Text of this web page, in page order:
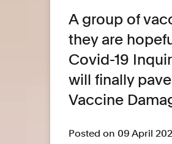
A group of
they are
Covid-19
will finally
Vaccine
Posted on 09 April